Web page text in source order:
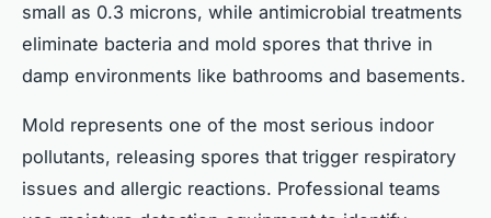
small as 0.3 microns, while antimicrobial treatments
eliminate bacteria and mold spores that thrive in
damp environments like bathrooms and basements.
Mold represents one of the most serious indoor
pollutants, releasing spores that trigger respiratory
issues and allergic reactions. Professional teams